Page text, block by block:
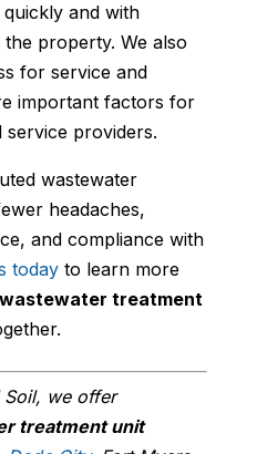
and with
property. We also
for service and
important factors for
providers.
wastewater
headaches,
and compliance with
todayto learn more
treatment
Soil, we offer
treatment unit